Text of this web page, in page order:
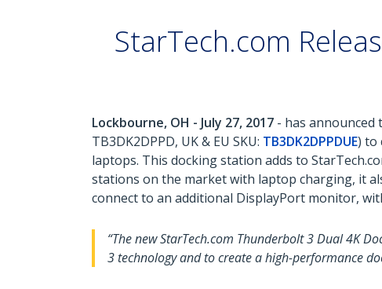
StarTech.com
Lockbourne, OH - July 27, 2017 - has announced
TB3DK2DPPD, UK & EU SKU: TB3DK2DPPDUE) to
laptops. This docking station adds to
stations on the market with laptop charging, it
connect to an additional DisplayPort monitor,
“The new StarTech.com Thunderbolt 3 Dual 4K
3 technology and to create a high-performance